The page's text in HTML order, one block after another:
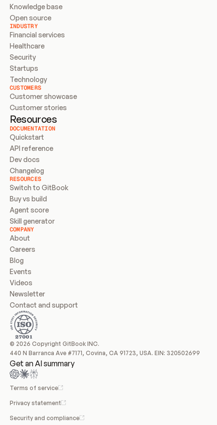
Knowledge base
Open source
INDUSTRY
Financial services
Healthcare
Security
Startups
Technology
CUSTOMERS
Customer showcase
Customer stories
Resources
DOCUMENTATION
Quickstart
API reference
Dev docs
Changelog
RESOURCES
Switch to GitBook
Buy vs build
Agent score
Skill generator
COMPANY
About
Careers
Blog
Events
Videos
Newsletter
Contact and support
© 2026 Copyright GitBook INC.
440 N Barranca Ave #7171, Covina, CA 91723, USA. EIN: 320502699
Get an AI summary
Terms of service
Privacy statement
Security and compliance